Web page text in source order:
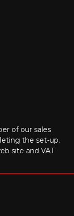
of our sales
the set-up.
site and VAT